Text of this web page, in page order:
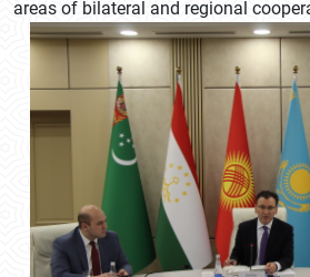
areas of bilateral and regional